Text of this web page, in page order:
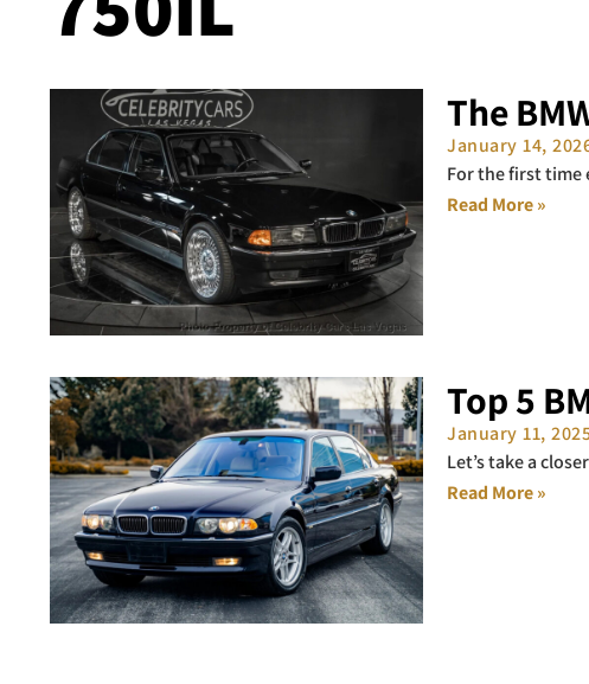
The
January 14,
For the first
Read More »
Top 5
January 11,
Let’s take a
Read More »